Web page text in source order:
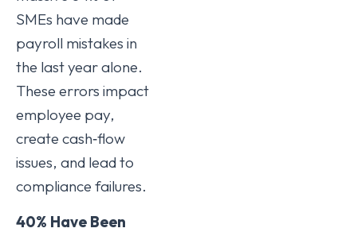
SMEs have made
payroll mistakes in
the last year alone.
These errors impact
employee pay,
create cash‑flow
issues, and lead to
compliance failures.
40% Have Been